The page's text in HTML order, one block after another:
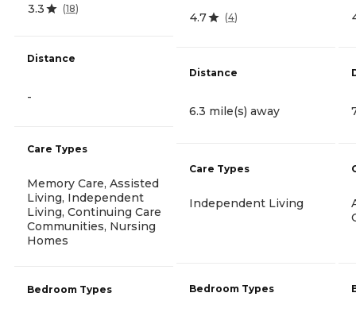
3.3 (18)
Distance
-
Care Types
Memory Care, Assisted
Living, Independent
Living, Continuing Care
Communities, Nursing
Homes
Bedroom Types
4.7 (4)
Distance
6.3 mile(s) away
Care Types
Independent Living
Bedroom Types